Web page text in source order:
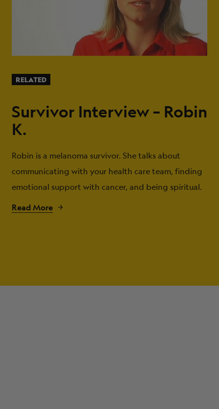
RELATED
Survivor Interview – Robin
K.
Robin is a melanoma survivor. She talks about
communicating with your health care team, finding
emotional support with cancer, and being spiritual.
Read More